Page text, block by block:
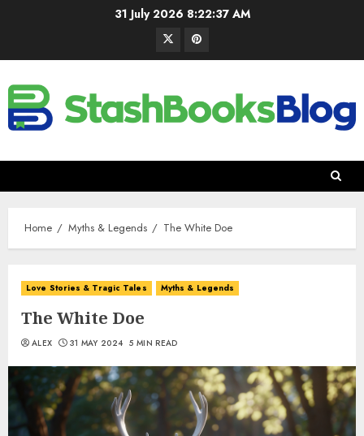
31 July 2026 8:22:38 AM
Home Myths & Legends The White Doe
Love Stories & Tragic Tales Myths & Legends
The White Doe
ALEX 31 MAY 2024 5 MIN READ